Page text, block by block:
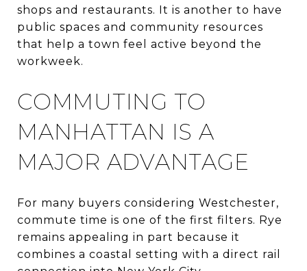
shops and restaurants. It is another to have
public spaces and community resources
that help a town feel active beyond the
workweek.
COMMUTING TO
MANHATTAN IS A
MAJOR ADVANTAGE
For many buyers considering Westchester,
commute time is one of the first filters. Rye
remains appealing in part because it
combines a coastal setting with a direct rail